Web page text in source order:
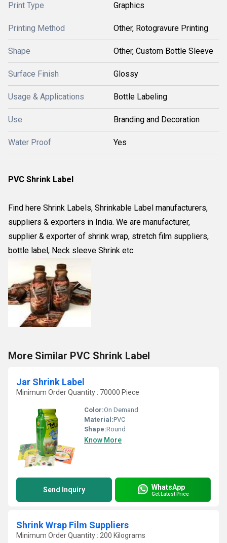
Print Type Graphics
Printing Method Other, Rotogravure Printing
Shape Other, Custom Bottle Sleeve
Surface Finish Glossy
Usage & Applications Bottle Labeling
Use Branding and Decoration
Water Proof Yes
PVC Shrink Label
Find here Shrink Labels, Shrinkable Label manufacturers,
suppliers & exporters in India. We are manufacturer,
supplier & exporter of shrink wrap, stretch film suppliers,
bottle label, Neck sleeve Shrink etc.
More Similar PVC Shrink Label
Jar Shrink Label
Minimum Order Quantity : 70000 Piece
Color:On Demand
Material:PVC
Shape:Round
Know More
Send Inquiry WhatsApp
Get Latest Price
Shrink Wrap Film Suppliers
Minimum Order Quantity : 200 Kilograms